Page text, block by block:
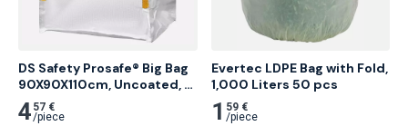
DS Safety Prosafe® Big Bag
90X90X110cm, Uncoated,
Without Warning Print 375
pcs
4 57 €
/piece
Evertec LDPE Bag with Fold,
1,000 Liters 50 pcs
1 59 €
/piece